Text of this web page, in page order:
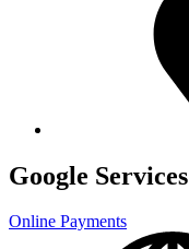
Google Services
Online Payments